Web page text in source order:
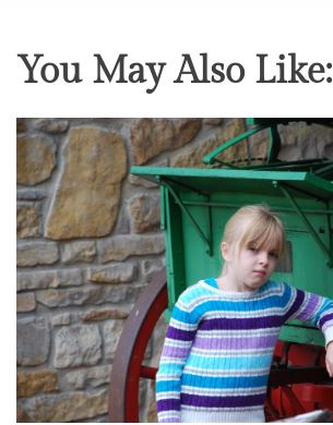
You May Also Like: